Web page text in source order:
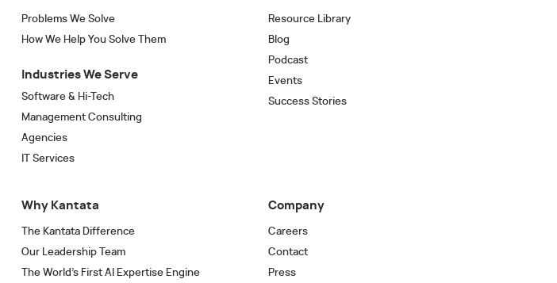
Problems We Solve
How We Help You Solve Them
Industries We Serve
Software & Hi-Tech
Management Consulting
Agencies
IT Services
Resource Library
Blog
Podcast
Events
Success Stories
Why Kantata
The Kantata Difference
Our Leadership Team
The World’s First AI Expertise Engine
Company
Careers
Contact
Press